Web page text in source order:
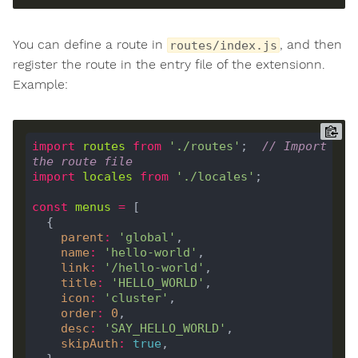
You can define a route in routes/index.js , and then
register the route in the entry file of the extensionn.
Example:
import routes from './routes' ; // Import
the route file
import
locales from './locales'
const menus =
parent : 'global'
name : 'hello-world'
link: '/hello-world'
title : 'HELLO_WORLD'
icon : 'cluster'
order: 0
desc : 'SAY_HELLO_WORLD'
skipAuth : true